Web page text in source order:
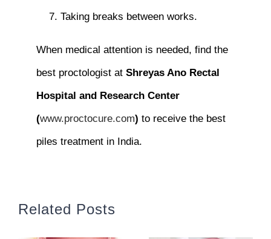
Taking breaks between works.
When medical attention is needed, find the
best proctologist at Shreyas Ano Rectal
Hospital and Research Center
(www.proctocure.com) to receive the best
piles treatment in India.
Related Posts